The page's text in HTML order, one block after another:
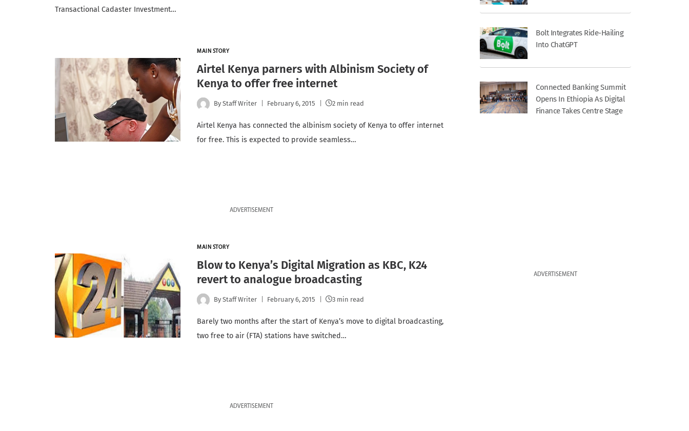
Transactional Cadaster Investment…
MAIN STORY
Airtel Kenya parners with Albinism Society of
Kenya to offer free internet
By Staff Writer February 6, 2015 2 min read
Airtel Kenya has connected the albinism society of Kenya to offer internet
for free. This is expected to provide seamless…
ADVERTISEMENT
MAIN STORY
Blow to Kenya’s Digital Migration as KBC, K24
revert to analogue broadcasting
By Staff Writer February 6, 2015 3 min read
Barely two months after the start of Kenya’s move to digital broadcasting,
two free to air (FTA) stations have switched…
ADVERTISEMENT
Bolt Integrates Ride-Hailing
Into ChatGPT
Connected Banking Summit
Opens In Ethiopia As Digital
Finance Takes Centre Stage
ADVERTISEMENT